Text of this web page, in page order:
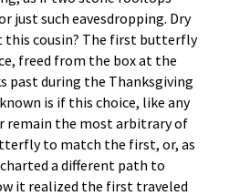
just such eavesdropping. Dry
this cousin? The first butterfly
freed from the box at the
past during the Thanksgiving
is if this choice, like any
remain the most arbitrary of
to match the first, or, as
a different path to
it realized the first traveled